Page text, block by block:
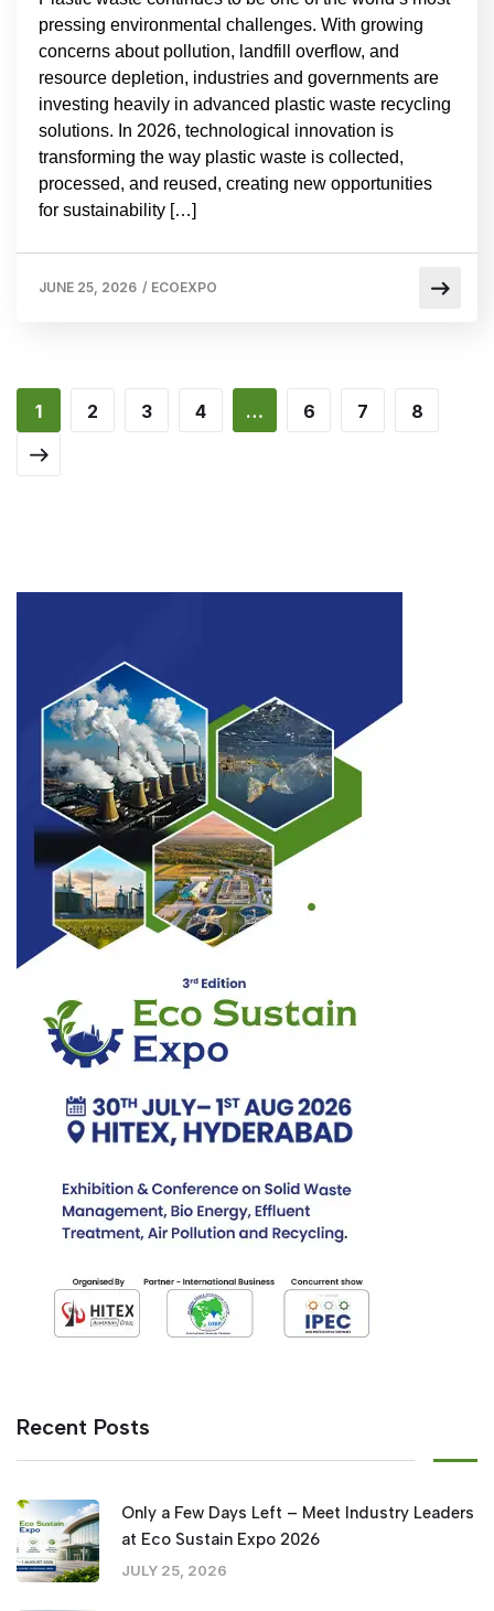
pressing environmental challenges. With growing
concerns about pollution, landfill overflow, and
resource depletion, industries and governments are
investing heavily in advanced plastic waste recycling
solutions. In 2026, technological innovation is
transforming the way plastic waste is collected,
processed, and reused, creating new opportunities
for sustainability […]
JUNE 25, 2026 / ECOEXPO
1 2 3 4 … 6 7 8
Recent Posts
Only a Few Days Left – Meet Industry Leaders
at Eco Sustain Expo 2026
JULY 25, 2026